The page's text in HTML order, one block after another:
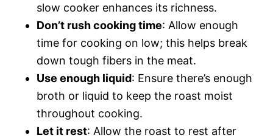
slow cooker enhances its richness.
Don’t rush cooking time: Allow enough
time for cooking on low; this helps break
down tough fibers in the meat.
Use enough liquid: Ensure there’s enough
broth or liquid to keep the roast moist
throughout cooking.
Let it rest: Allow the roast to rest after